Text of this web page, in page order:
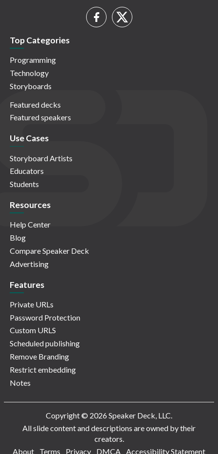
Top Categories
Programming
Technology
Storyboards
Featured decks
Featured speakers
Use Cases
Storyboard Artists
Educators
Students
Resources
Help Center
Blog
Compare Speaker Deck
Advertising
Features
Private URLs
Password Protection
Custom URLS
Scheduled publishing
Remove Branding
Restrict embedding
Notes
Copyright © 2026 Speaker Deck, LLC.
All slide content and descriptions are owned by their
creators.
About
Terms Privacy DMCA Accessibility Statement